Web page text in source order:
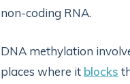
non-coding RNA.
DNA methylation
places where it blocks